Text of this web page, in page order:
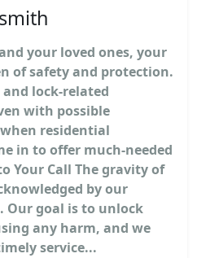
your loved ones, your
of safety and protection.
lock-related
with possible
residential
in to offer much-needed
Your Call The gravity of
by our
Our goal is to unlock
any harm, and we
service...